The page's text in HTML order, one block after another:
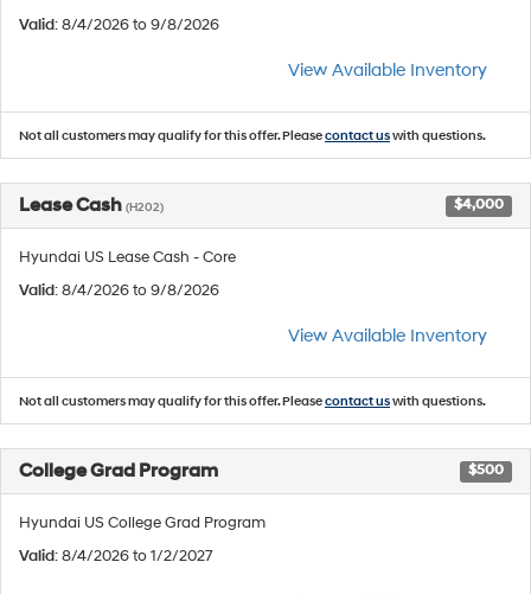
Valid: 8/4/2026 to 9/8/2026
View Available Inventory
Not all customers may qualify for this offer. Pleasecontact uswith questions.
Lease Cash (H202) $4,000
Hyundai US Lease Cash - Core
Valid: 8/4/2026 to 9/8/2026
View Available Inventory
Not all customers may qualify for this offer. Pleasecontact uswith questions.
College Grad Program $500
Hyundai US College Grad Program
Valid: 8/4/2026 to 1/2/2027